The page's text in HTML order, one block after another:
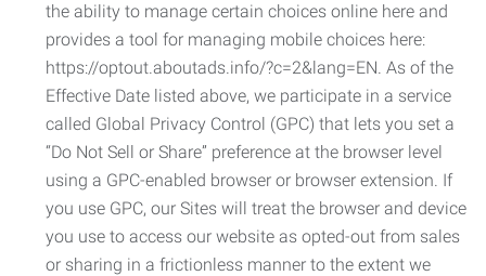
the ability to manage certain choices online here and
provides a tool for managing mobile choices here:
https://optout.aboutads.info/?c=2&lang=EN. As of the
Effective Date listed above, we participate in a service
called Global Privacy Control (GPC) that lets you set a
“Do Not Sell or Share” preference at the browser level
using a GPC-enabled browser or browser extension. If
you use GPC, our Sites will treat the browser and device
you use to access our website as opted-out from sales
or sharing in a frictionless manner to the extent we